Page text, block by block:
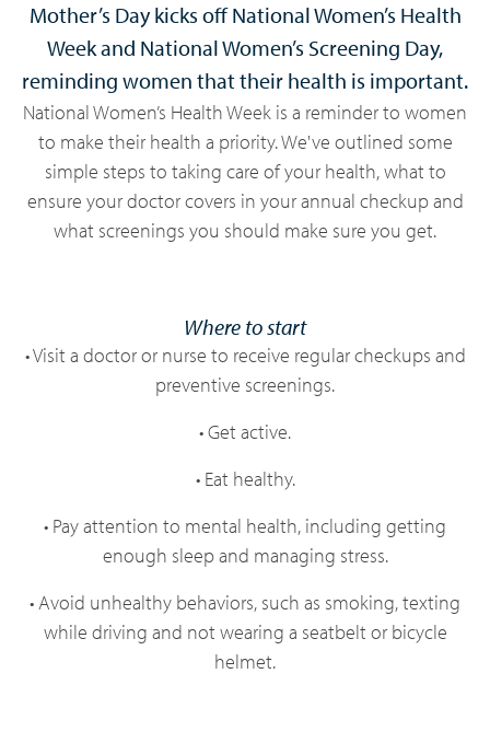
Mother’s Day kicks off National Women’s Health
Week and National Women’s Screening Day,
reminding women that their health is important.
National Women’s Health Week is a reminder to women
to make their health a priority. We've outlined some
simple steps to taking care of your health, what to
ensure your doctor covers in your annual checkup and
what screenings you should make sure you get.
Where to start
• Visit a doctor or nurse to receive regular checkups and
preventive screenings.
• Get active.
• Eat healthy.
• Pay attention to mental health, including getting
enough sleep and managing stress.
• Avoid unhealthy behaviors, such as smoking, texting
while driving and not wearing a seatbelt or bicycle
helmet.